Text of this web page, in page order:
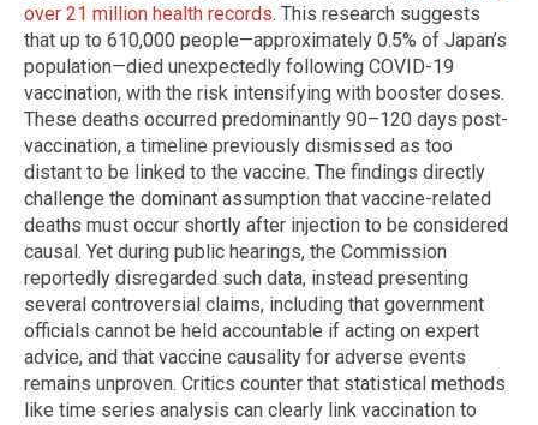
over 21 million health records. This research suggests
that up to 610,000 people—approximately 0.5% of Japan’s
population—died unexpectedly following COVID-19
vaccination, with the risk intensifying with booster doses.
These deaths occurred predominantly 90–120 days post-
vaccination, a timeline previously dismissed as too
distant to be linked to the vaccine. The findings directly
challenge the dominant assumption that vaccine-related
deaths must occur shortly after injection to be considered
causal. Yet during public hearings, the Commission
reportedly disregarded such data, instead presenting
several controversial claims, including that government
officials cannot be held accountable if acting on expert
advice, and that vaccine causality for adverse events
remains unproven. Critics counter that statistical methods
like time series analysis can clearly link vaccination to